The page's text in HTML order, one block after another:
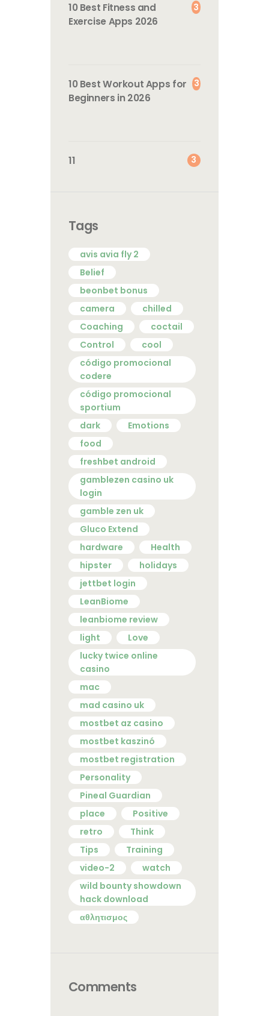
10 Best Fitness and
Exercise Apps 2026
3
10 Best Workout Apps for
Beginners in 2026
3
11 3
Tags
avis avia fly 2
Belief
beonbet bonus
camera
chilled
Coaching
coctail
Control
cool
código promocional
codere
código promocional
sportium
dark
Emotions
food
freshbet android
gamblezen casino uk
login
gamble zen uk
Gluco Extend
hardware
Health
hipster
holidays
jettbet login
LeanBiome
leanbiome review
light
Love
lucky twice online
casino
mac
mad casino uk
mostbet az casino
mostbet kaszinó
mostbet registration
Personality
Pineal Guardian
place
Positive
retro
Think
Tips
Training
video-2
watch
wild bounty showdown
hack download
αθλητισμος
Comments